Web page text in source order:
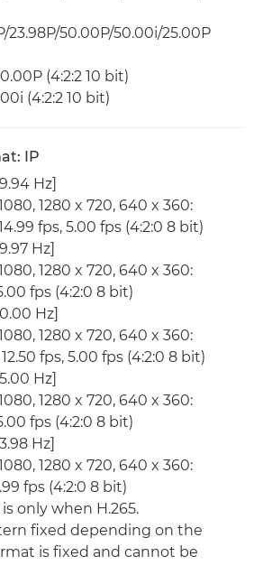
23.98P/50.00P/50.00i/25.00P
(4:2:2 10 bit)
(4:2:2 10 bit)
IP
Hz]
1280 x 720, 640 x 360:
fps, 5.00 fps (4:2:0 8 bit)
Hz]
1280 x 720, 640 x 360:
fps (4:2:0 8 bit)
Hz]
1280 x 720, 640 x 360:
fps, 5.00 fps (4:2:0 8 bit)
Hz]
1280 x 720, 640 x 360:
fps (4:2:0 8 bit)
Hz]
1280 x 720, 640 x 360:
fps (4:2:0 8 bit)
only when H.265.
fixed depending on the
is fixed and cannot be